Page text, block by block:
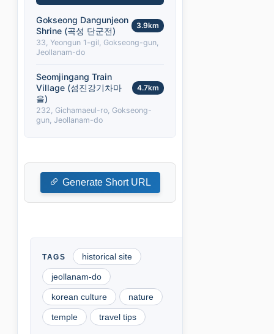
Gokseong Dangunjeon
Shrine (곡성 단군전)
3.9km
33, Yeongun 1-gil, Gokseong-gun,
Jeollanam-do
Seomjingang Train
Village (섬진강기차마
을)
4.7km
232, Gichamaeul-ro, Gokseong-
gun, Jeollanam-do
Generate Short URL
historical site
jeollanam-do
korean culture nature
temple travel tips